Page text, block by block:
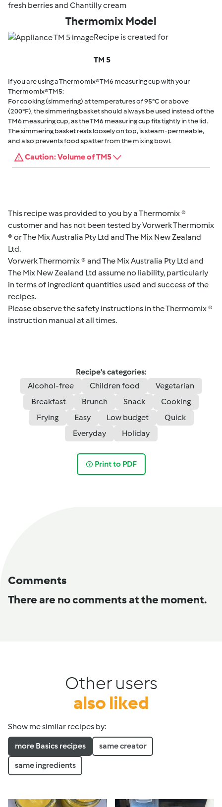
fresh berries and Chantilly cream
Thermomix Model
Recipe is created for
TM 5
If you are using a Thermomix® TM6 measuring cup with your
Thermomix® TM5:
For cooking (simmering) at temperatures of 95°C or above
(200°F), the simmering basket should always be used instead of the
TM6 measuring cup, as the TM6 measuring cup fits tightly in the lid.
The simmering basket rests loosely on top, is steam-permeable,
and also prevents food spatter from the mixing bowl.
Caution: Volume of TM5
This recipe was provided to you by a Thermomix ®
customer and has not been tested by Vorwerk Thermomix
® or The Mix Australia Pty Ltd and The Mix New Zealand
Ltd.
Vorwerk Thermomix ® and The Mix Australia Pty Ltd and
The Mix New Zealand Ltd assume no liability, particularly
in terms of ingredient quantities used and success of the
recipes.
Please observe the safety instructions in the Thermomix ®
instruction manual at all times.
Recipe's categories:
Alcohol-free
Children food
Vegetarian
Breakfast
Brunch Snack
Cooking
Frying
Easy Low budget
Quick
Everyday
Holiday
Print to PDF
Comments
There are no comments at the moment.
Other users
also liked
Show me similar recipes by:
more Basics recipes same creator
same ingredients